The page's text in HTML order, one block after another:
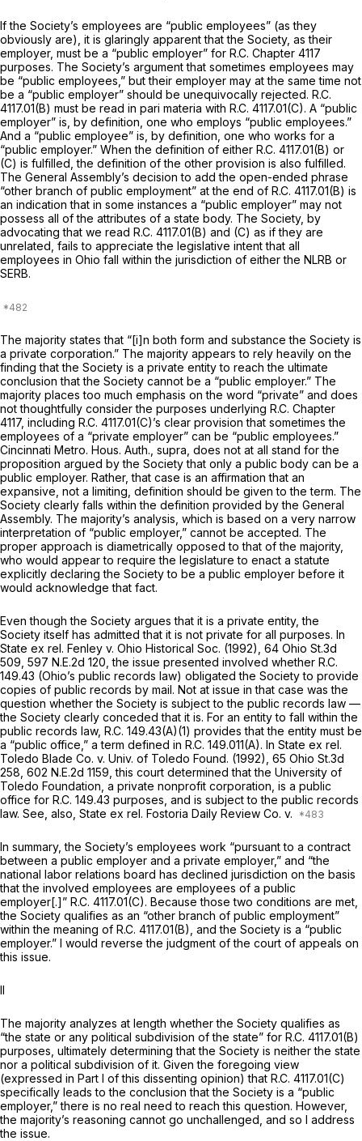
If the Society’s employees are “public employees” (as they
obviously are), it is glaringly apparent that the Society, as their
employer, must be a “public employer” for R.C. Chapter 4117
purposes. The Society’s argument that sometimes employees may
be “public employees,” but their employer may at the same time not
be a “public employer” should be unequivocally rejected. R.C.
4117.01(B) must be read in pari materia with R.C. 4117.01(C). A “public
employer” is, by definition, one who employs “public employees.”
And a “public employee” is, by definition, one who works for a
“public employer.” When the definition of either R.C. 4117.01(B) or
(C) is fulfilled, the definition of the other provision is also fulfilled.
The General Assembly’s decision to add the open-ended phrase
“other branch of public employment” at the end of R.C. 4117.01(B) is
an indication that in some instances a “public employer” may not
possess all of the attributes of a state body. The Society, by
advocating that we read R.C. 4117.01(B) and (C) as if they are
unrelated, fails to appreciate the legislative intent that all
employees in Ohio fall within the jurisdiction of either the NLRB or
SERB.
The majority states that “[i]n both form and substance the Society is
a private corporation.” The majority appears to rely heavily on the
finding that the Society is a private entity to reach the ultimate
conclusion that the Society cannot be a “public employer.” The
majority places too much emphasis on the word “private” and does
not thoughtfully consider the purposes underlying R.C. Chapter
4117, including R.C. 4117.01(C)’s clear provision that sometimes the
employees of a “private employer” can be “public employees.”
Cincinnati Metro. Hous. Auth., supra, does not at all stand for the
proposition argued by the Society that only a public body can be a
public employer. Rather, that case is an affirmation that an
expansive, not a limiting, definition should be given to the term. The
Society clearly falls within the definition provided by the General
Assembly. The majority’s analysis, which is based on a very narrow
interpretation of “public employer,” cannot be accepted. The
proper approach is diametrically opposed to that of the majority,
who would appear to require the legislature to enact a statute
explicitly declaring the Society to be a public employer before it
would acknowledge that fact.
Even though the Society argues that it is a private entity, the
Society itself has admitted that it is not private for all purposes. In
State ex rel. Fenley v. Ohio Historical Soc. (1992), 64 Ohio St.3d
509 597 N.E.2d 120 , the issue presented involved whether R.C.
149.43 (Ohio’s public records law) obligated the Society to provide
copies of public records by mail. Not at issue in that case was the
question whether the Society is subject to the public records law —
the Society clearly conceded that it is. For an entity to fall within the
public records law, R.C. 149.43(A)(1) provides that the entity must be
a “public office,” a term defined in R.C. 149.011(A). In State ex rel.
Toledo Blade Co. v. Univ. of Toledo Found. (1992), 65 Ohio St.3d
258 602 N.E.2d 1159 , this court determined that the University of
Toledo Foundation, a private nonprofit corporation, is a public
office for R.C. 149.43 purposes, and is subject to the public records
law. See, also, State ex rel. Fostoria Daily Review Co. v.
In summary, the Society’s employees work “pursuant to a contract
between a public employer and a private employer,” and “the
national labor relations board has declined jurisdiction on the basis
that the involved employees are employees of a public
employer[.]” R.C. 4117.01(C). Because those two conditions are met,
the Society qualifies as an “other branch of public employment”
within the meaning of R.C. 4117.01(B), and the Society is a “public
employer.” I would reverse the judgment of the court of appeals on
this issue.
II
The majority analyzes at length whether the Society qualifies as
“the state or any political subdivision of the state” for R.C. 4117.01(B)
purposes, ultimately determining that the Society is neither the state
nor a political subdivision of it. Given the foregoing view
(expressed in Part I of this dissenting opinion) that R.C. 4117.01(C)
specifically leads to the conclusion that the Society is a “public
employer,” there is no real need to reach this question. However,
the majority’s reasoning cannot go unchallenged, and so I address
the issue.